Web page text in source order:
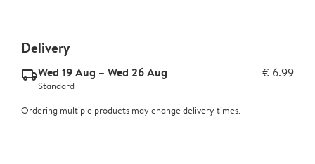
Delivery
delivery_standard_v2Wed 19 Aug – Wed 26 Aug € 6.99
Standard
Ordering multiple products may change delivery times.